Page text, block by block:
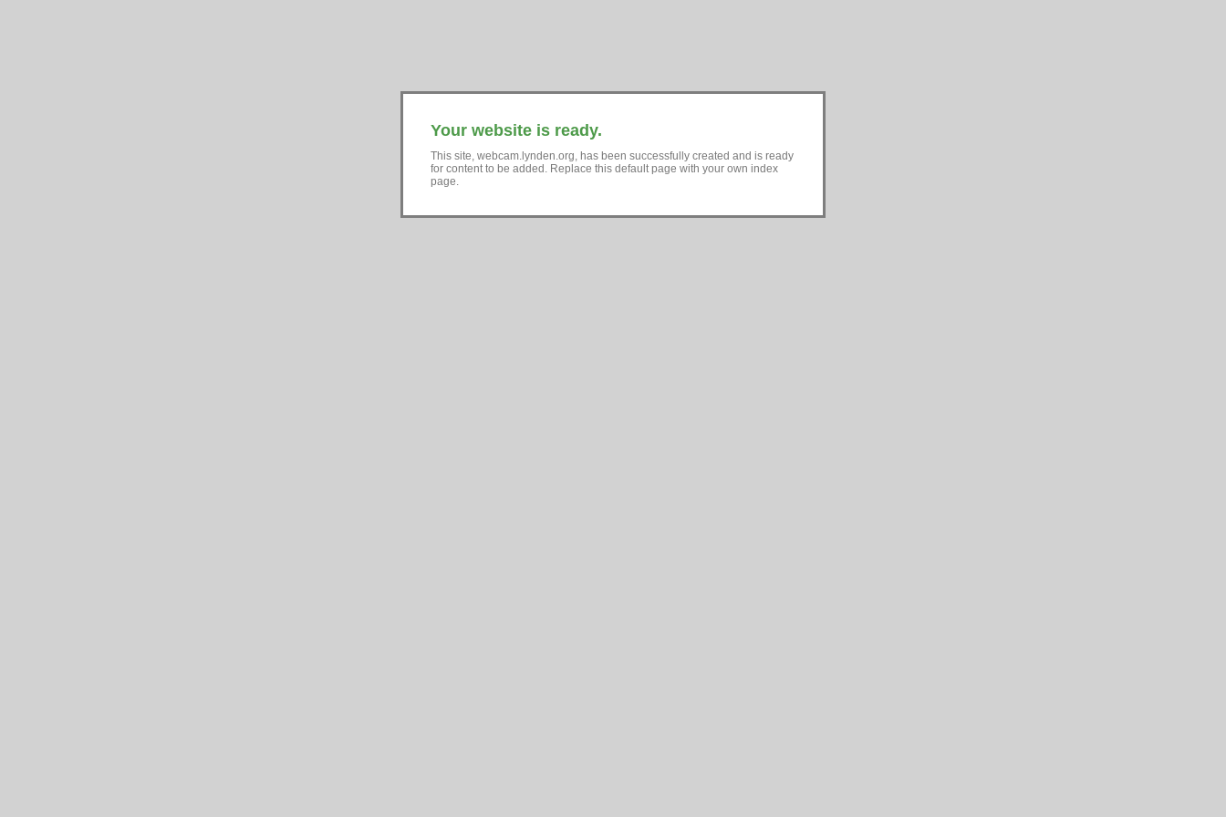
Your website is ready.
This site, webcam.lynden.org, has been successfully created and is ready
for content to be added. Replace this default page with your own index
page.